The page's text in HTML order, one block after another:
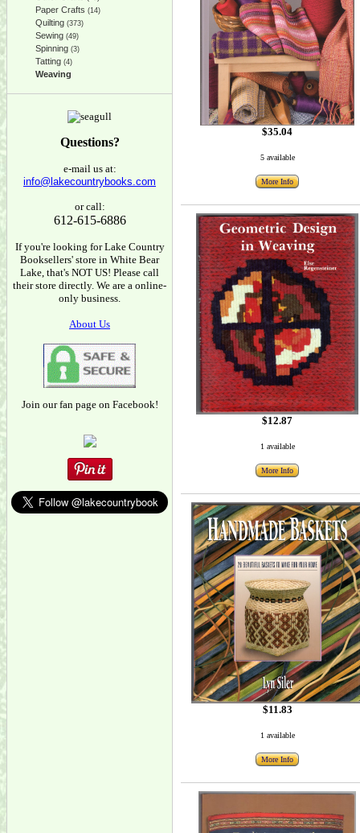
Paper Crafts (14)
Quilting (373)
Sewing (49)
Spinning (3)
Tatting (4)
Weaving
Questions?
e-mail us at:
info@lakecountrybooks.com
or call:
612-615-6886
If you're looking for Lake Country
Booksellers' store in White Bear
Lake, that's NOT US! Please call
their store directly. We are a online-
only business.
About Us
Join our fan page on Facebook!
$35.04
5 available
More Info
$12.87
1 available
More Info
$11.83
1 available
More Info